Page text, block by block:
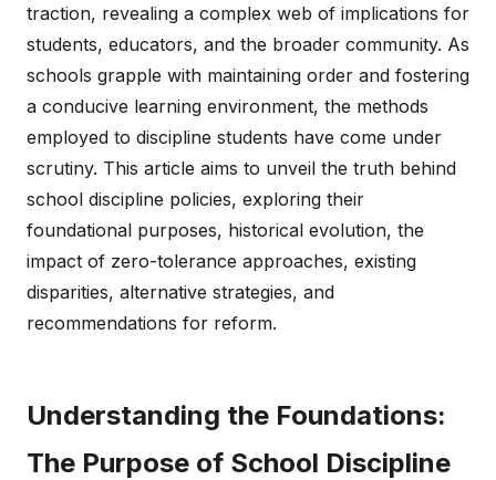
traction, revealing a complex web of implications for
students, educators, and the broader community. As
schools grapple with maintaining order and fostering
a conducive learning environment, the methods
employed to discipline students have come under
scrutiny. This article aims to unveil the truth behind
school discipline policies, exploring their
foundational purposes, historical evolution, the
impact of zero-tolerance approaches, existing
disparities, alternative strategies, and
recommendations for reform.
Understanding the Foundations:
The Purpose of School Discipline